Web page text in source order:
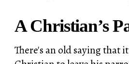
A Christian’s
There's an old saying that